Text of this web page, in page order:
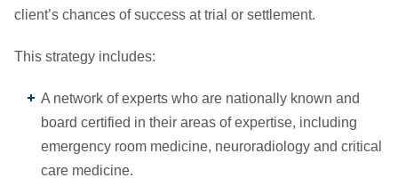
client’s chances of success at trial or settlement.
This strategy includes:
A network of experts who are nationally known and
board certified in their areas of expertise, including
emergency room medicine, neuroradiology and critical
care medicine.